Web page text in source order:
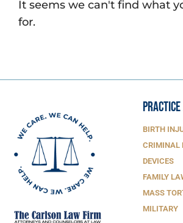
It seems we can't find what
for.
BIRTH
CRIMINAL
DEVICES
FAMILY
MASS
MILITARY